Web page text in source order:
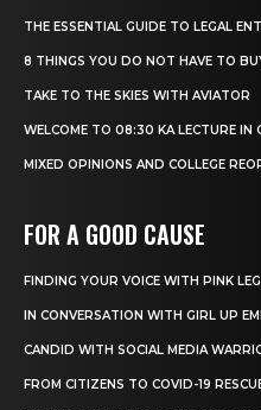
THE ESSENTIAL GUIDE TO LEGAL
8 THINGS YOU DO NOT HAVE TO
TAKE TO THE SKIES WITH AVIATOR
WELCOME TO 08:30 KA LECTURE IN
MIXED OPINIONS AND COLLEGE
FOR A GOOD CAUSE
FINDING YOUR VOICE WITH PINK
IN CONVERSATION WITH GIRL UP
CANDID WITH SOCIAL MEDIA
FROM CITIZENS TO COVID-19